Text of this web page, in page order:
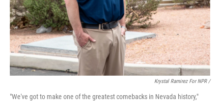
Krystal Ramirez For NPR /
"We've got to make one of the greatest comebacks in Nevada history,"